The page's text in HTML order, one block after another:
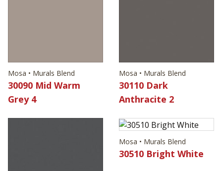
Mosa • Murals Blend
30090 Mid Warm
Grey 4
Mosa • Murals Blend
30110 Dark
Anthracite 2
Mosa • Murals Blend
30510 Bright White